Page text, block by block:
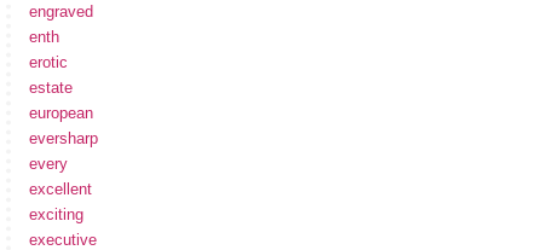
engraved
enth
erotic
estate
european
eversharp
every
excellent
exciting
executive